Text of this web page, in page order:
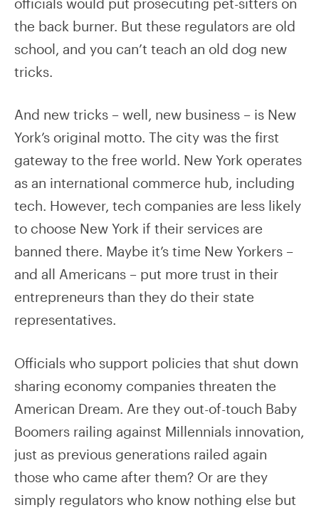
the back burner. But these regulators are old
school, and you can’t teach an old dog new
tricks.
And new tricks – well, new business – is New
York’s original motto. The city was the first
gateway to the free world. New York operates
as an international commerce hub, including
tech. However, tech companies are less likely
to choose New York if their services are
banned there. Maybe it’s time New Yorkers –
and all Americans – put more trust in their
entrepreneurs than they do their state
representatives.
Officials who support policies that shut down
sharing economy companies threaten the
American Dream. Are they out-of-touch Baby
Boomers railing against Millennials innovation,
just as previous generations railed again
those who came after them? Or are they
simply regulators who know nothing else but